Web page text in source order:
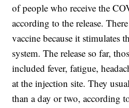
of people who receive the
according to the release.
vaccine because it stimulates
system. The release so far,
included fever, fatigue,
at the injection site. They
than a day or two, according